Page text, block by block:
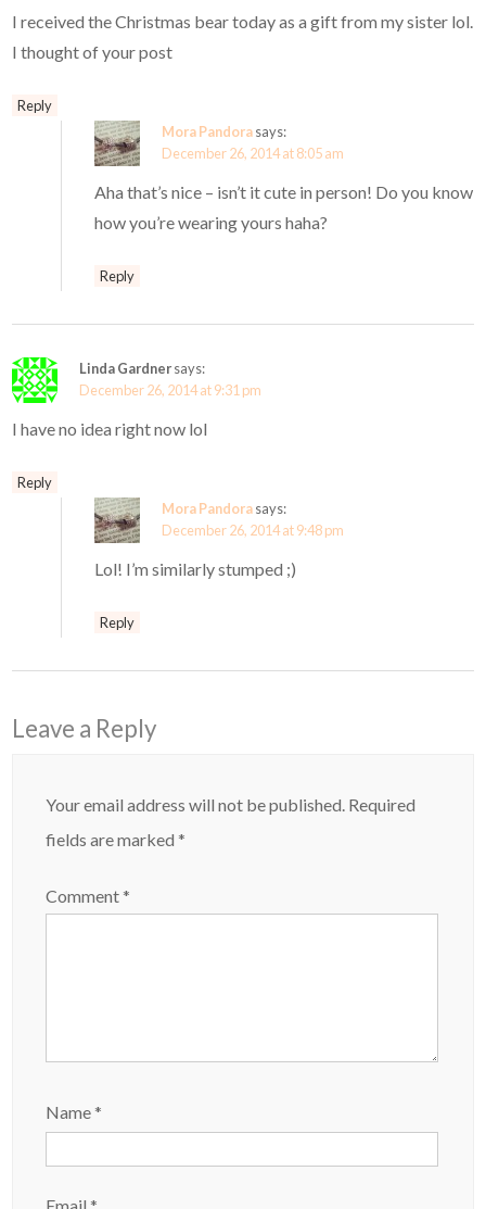
I received the Christmas bear today as a gift from my sister lol.
I thought of your post
Reply
Mora Pandorasays:
December 26, 2014 at 8:05 am
Aha that’s nice – isn’t it cute in person! Do you know
how you’re wearing yours haha?
Reply
Linda Gardnersays:
December 26, 2014 at 9:31 pm
I have no idea right now lol
Reply
Mora Pandorasays:
December 26, 2014 at 9:48 pm
Lol! I’m similarly stumped ;)
Reply
Leave a Reply
Your email address will not be published. Required
fields are marked*
Comment*
Name*
Email*